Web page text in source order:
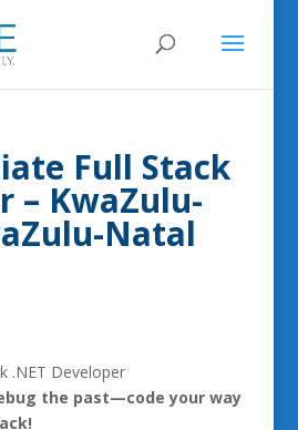
Full Stack
– KwaZulu-
Natal
.NET Developer
the past—code your way